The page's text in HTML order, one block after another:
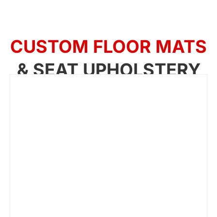
CUSTOM FLOOR MATS
& SEAT UPHOLSTERY